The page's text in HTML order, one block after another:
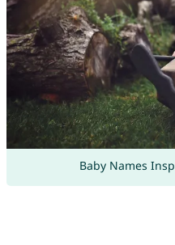
Baby Names